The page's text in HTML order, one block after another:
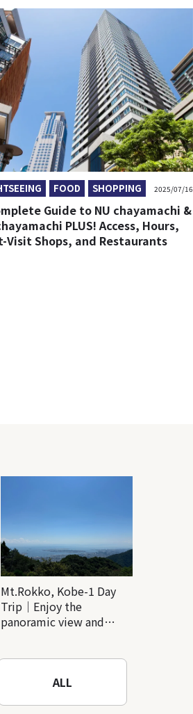
FOOD SHOPPING 2025/07/16
Guide to NU chayamachi &
PLUS! Access, Hours,
Visit Shops, and Restaurants
Mt.Rokko, Kobe-1 Day
Trip｜Enjoy the
panoramic view and
ALL